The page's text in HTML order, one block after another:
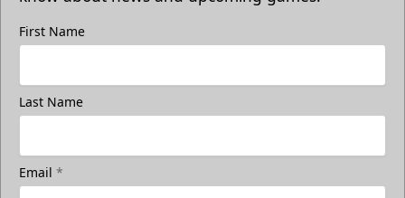
First Name
Last Name
Email *